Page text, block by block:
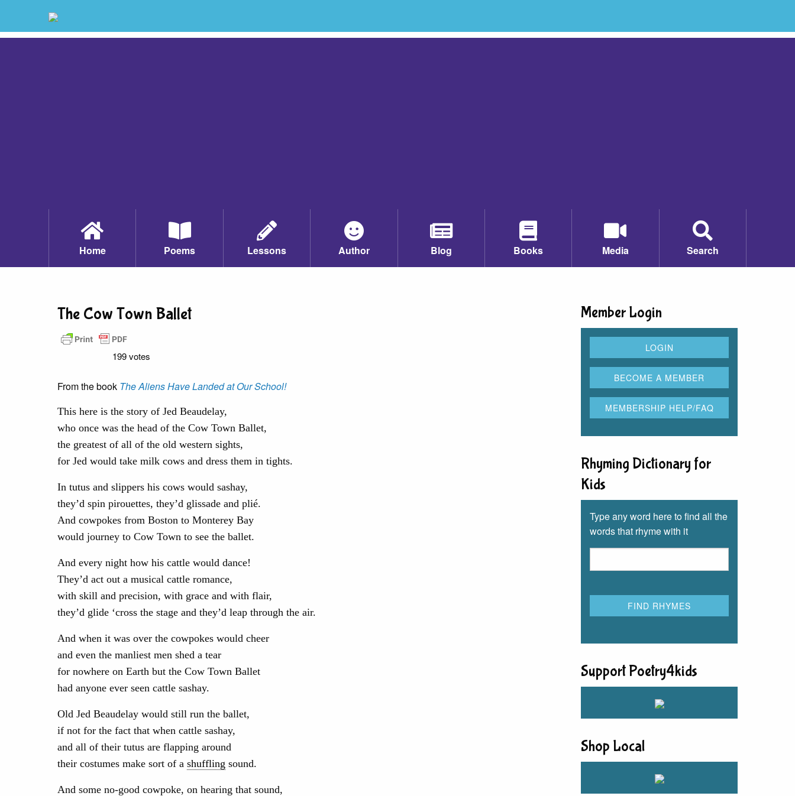
Home Poems Lessons Author Blog Books Media Search
The Cow Town Ballet
199 votes
From the book The Aliens Have Landed at Our School!
This here is the story of Jed Beaudelay,
who once was the head of the Cow Town Ballet,
the greatest of all of the old western sights,
for Jed would take milk cows and dress them in tights.
In tutus and slippers his cows would sashay,
they’d spin pirouettes, they’d glissade and plié.
And cowpokes from Boston to Monterey Bay
would journey to Cow Town to see the ballet.
And every night how his cattle would dance!
They’d act out a musical cattle romance,
with skill and precision, with grace and with flair,
they’d glide ‘cross the stage and they’d leap through the air.
And when it was over the cowpokes would cheer
and even the manliest men shed a tear
for nowhere on Earth but the Cow Town Ballet
had anyone ever seen cattle sashay.
Old Jed Beaudelay would still run the ballet,
if not for the fact that when cattle sashay,
and all of their tutus are flapping around
their costumes make sort of a shuffling sound.
And some no-good cowpoke, on hearing that sound,
Member Login
Rhyming Dictionary for
Kids
Type any word here to find all the
words that rhyme with it
Support Poetry4kids
Shop Local